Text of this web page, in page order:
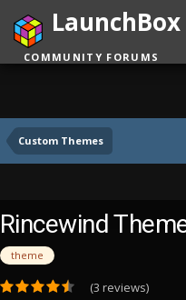
Custom Themes
LaunchBox
COMMUNITY FORUMS
Rincewind
theme
(3 reviews)